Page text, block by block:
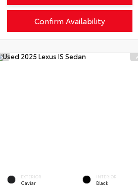
Confirm Availability
EXTERIOR
Caviar
INTERIOR
Black